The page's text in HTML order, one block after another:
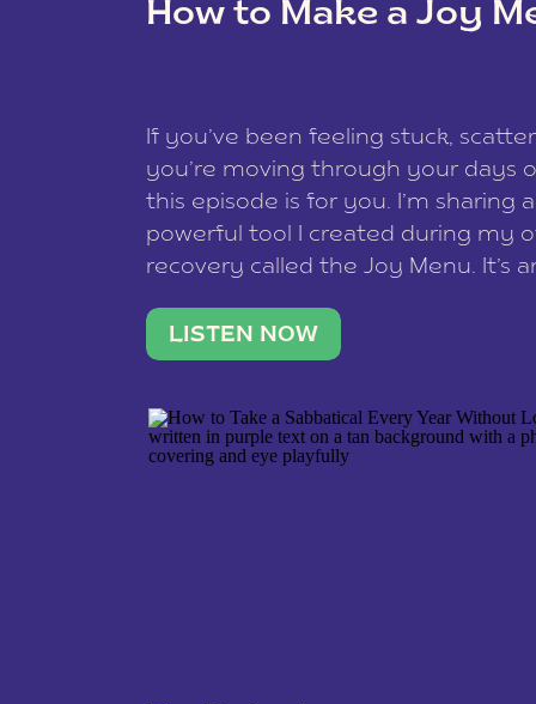
How to Make a Joy
If you’ve been feeling stuck,
you’re moving through your days
this episode is for you. I’m sharing
powerful tool I created during my
recovery called the Joy Menu. It’s
what lights you up, reset your
LISTEN NOW